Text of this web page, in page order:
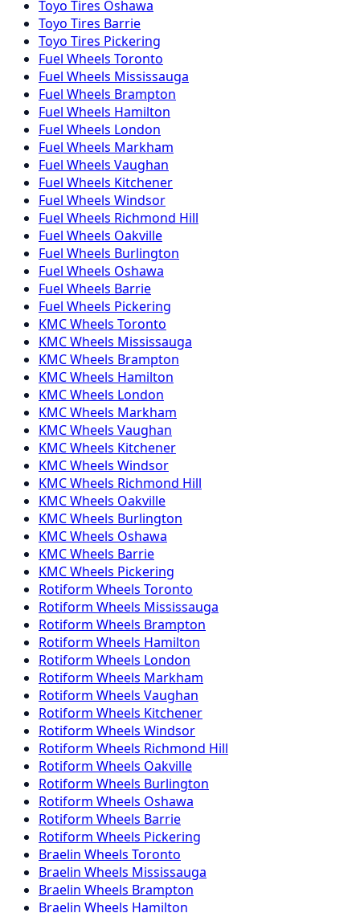
Toyo Tires Oshawa
Toyo Tires Barrie
Toyo Tires Pickering
Fuel Wheels Toronto
Fuel Wheels Mississauga
Fuel Wheels Brampton
Fuel Wheels Hamilton
Fuel Wheels London
Fuel Wheels Markham
Fuel Wheels Vaughan
Fuel Wheels Kitchener
Fuel Wheels Windsor
Fuel Wheels Richmond Hill
Fuel Wheels Oakville
Fuel Wheels Burlington
Fuel Wheels Oshawa
Fuel Wheels Barrie
Fuel Wheels Pickering
KMCWheels Toronto
KMCWheels Mississauga
KMCWheels Brampton
KMCWheels Hamilton
KMCWheels London
KMCWheels Markham
KMCWheels Vaughan
KMCWheels Kitchener
KMCWheels Windsor
KMCWheels Richmond Hill
KMCWheels Oakville
KMCWheels Burlington
KMCWheels Oshawa
KMCWheels Barrie
KMCWheels Pickering
Rotiform Wheels Toronto
Rotiform Wheels Mississauga
Rotiform Wheels Brampton
Rotiform Wheels Hamilton
Rotiform Wheels London
Rotiform Wheels Markham
Rotiform Wheels Vaughan
Rotiform Wheels Kitchener
Rotiform Wheels Windsor
Rotiform Wheels Richmond Hill
Rotiform Wheels Oakville
Rotiform Wheels Burlington
Rotiform Wheels Oshawa
Rotiform Wheels Barrie
Rotiform Wheels Pickering
Braelin Wheels Toronto
Braelin Wheels Mississauga
Braelin Wheels Brampton
Braelin Wheels Hamilton